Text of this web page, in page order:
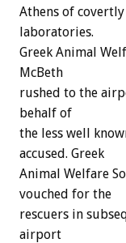
Athens of
laboratories.
Greek Animal
McBeth
rushed to the
behalf of
the less well
accused. Greek
Animal Welfare
vouched for the
rescuers in
airport